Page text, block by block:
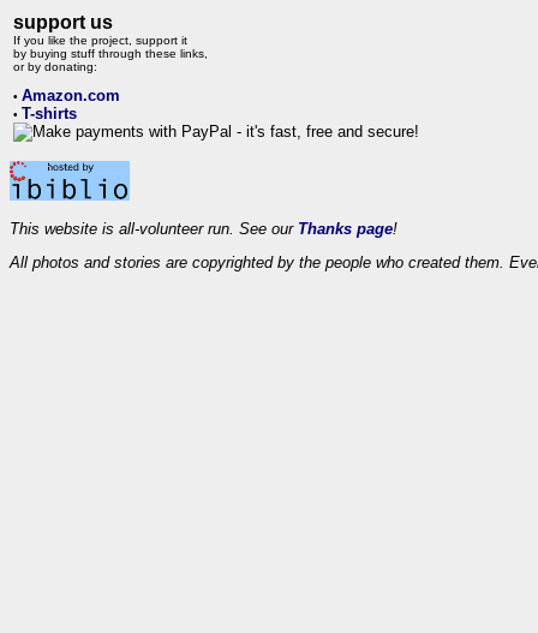
support us
If you like the project, support it
by buying stuff through these links,
or by donating:
• Amazon.com
• T-shirts
This website is all-volunteer run. See our Thanks page!
All photos and stories are copyrighted by the people who created them.